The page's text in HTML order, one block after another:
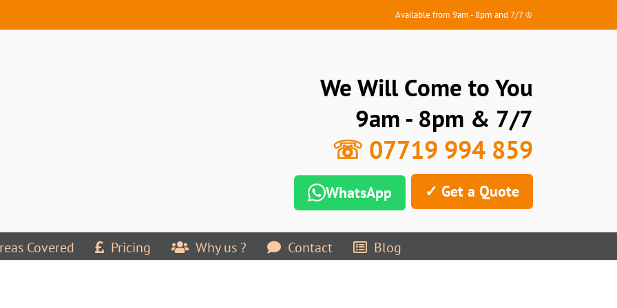
Available from 9am - 8pm and 7/7 ♔
We Will Come to You
9am - 8pm & 7/7
☏ 07719 994 859
WhatsApp ✓ Get a Quote
Covered Pricing Why us ? Contact Blog